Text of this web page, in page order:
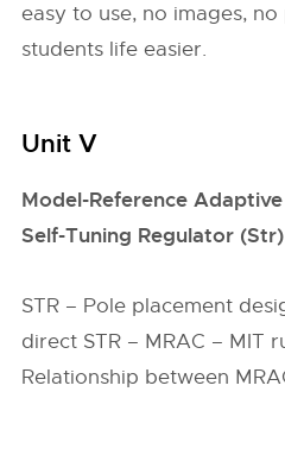
easy to use, no images,
students life easier.
Unit V
Model-Reference
Self-Tuning Regulator (Str)
STR – Pole placement
direct STR – MRAC – MIT
Relationship between